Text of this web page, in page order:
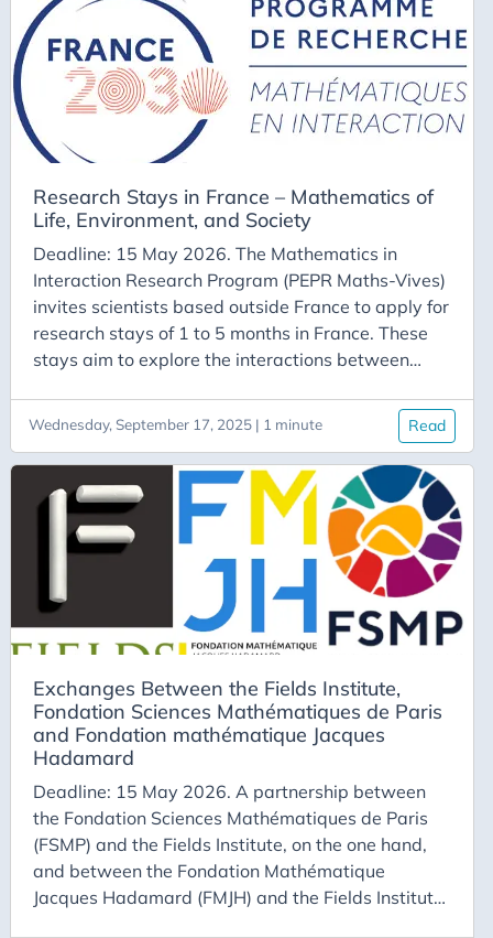
composition The application file, with a maximum
length of two pages, must include:
Research Stays in France – Mathematics of
Life, Environment, and Society
Deadline: 15 May 2026. The Mathematics in
Interaction Research Program (PEPR Maths-Vives)
invites scientists based outside France to apply for
research stays of 1 to 5 months in France. These
stays aim to explore the interactions between
or society, thereby addressing major scientific and
societal challenges. The call for applications is
open year-round, with the following annual
deadlines: January 15 May 15 September 15 For
more information, visit the program website.
Wednesday, September 17, 2025 | 1 minute Read
Exchanges Between the Fields Institute,
Fondation Sciences Mathématiques de Paris
and Fondation mathématique Jacques
Hadamard
Deadline: 15 May 2026. A partnership between
the Fondation Sciences Mathématiques de Paris
(FSMP) and the Fields Institute, on the one hand,
and between the Fondation Mathématique
Jacques Hadamard (FMJH) and the Fields Institute,